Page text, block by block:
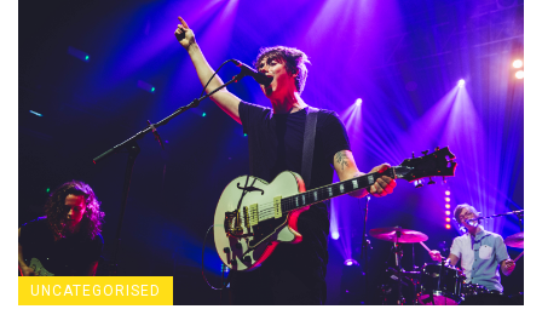
UNCATEGORISED